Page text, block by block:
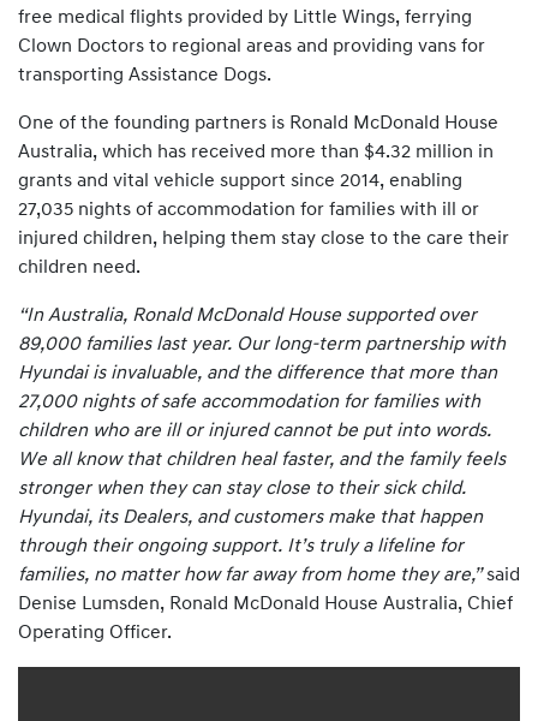
free medical flights provided by Little Wings, ferrying
Clown Doctors to regional areas and providing vans for
transporting Assistance Dogs.
One of the founding partners is Ronald McDonald House
Australia, which has received more than $4.32 million in
grants and vital vehicle support since 2014, enabling
27,035 nights of accommodation for families with ill or
injured children, helping them stay close to the care their
children need.
“In Australia, Ronald McDonald House supported over
89,000 families last year. Our long-term partnership with
Hyundai is invaluable, and the difference that more than
27,000 nights of safe accommodation for families with
children who are ill or injured cannot be put into words.
We all know that children heal faster, and the family feels
stronger when they can stay close to their sick child.
Hyundai, its Dealers, and customers make that happen
through their ongoing support. It’s truly a lifeline for
families, no matter how far away from home they are,”said
Denise Lumsden, Ronald McDonald House Australia, Chief
Operating Officer.